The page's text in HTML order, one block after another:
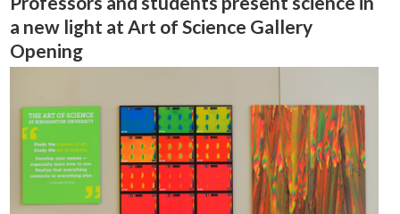
NEWS
SPORTS
ARTS & CULTURE
MULTIMEDIA
PRISM
CROSSWORD
a new light at Art of Science Gallery
Opening